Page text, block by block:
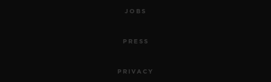
JOBS
PRESS
PRIVACY